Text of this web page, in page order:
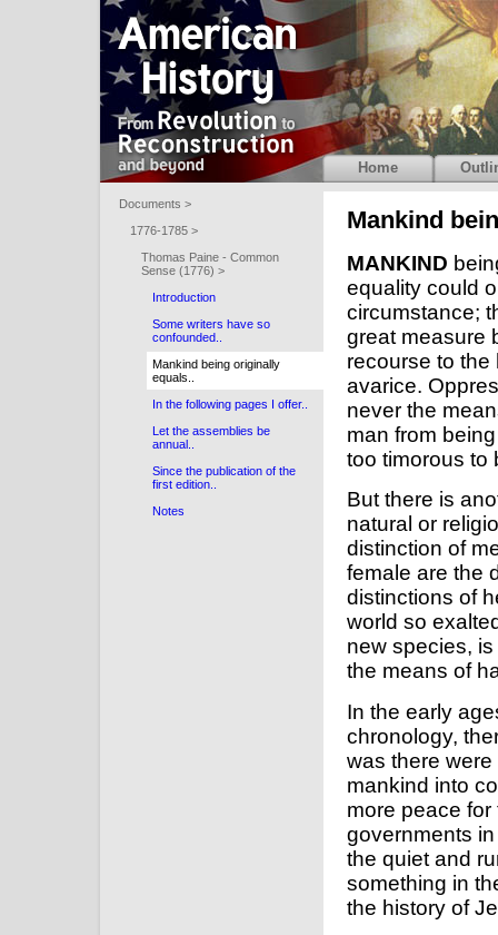
Mankind
MANKIND
equality could
circumstance;
great measure
recourse to
avarice.
never the
man from
too timorous to
But there is
natural or
distinction of
female are the
distinctions of
world so
new species,
the means of
In the early
chronology,
was there
mankind into
more peace
governments
the quiet and
something in
the history of
Home
Documents >
1776-1785 >
Thomas Paine - Common
Sense (1776) >
Introduction
Some writers have so
confounded..
Mankind being originally
equals..
In the following pages I offer..
Let the assemblies be
annual..
Since the publication of the
first edition..
Notes